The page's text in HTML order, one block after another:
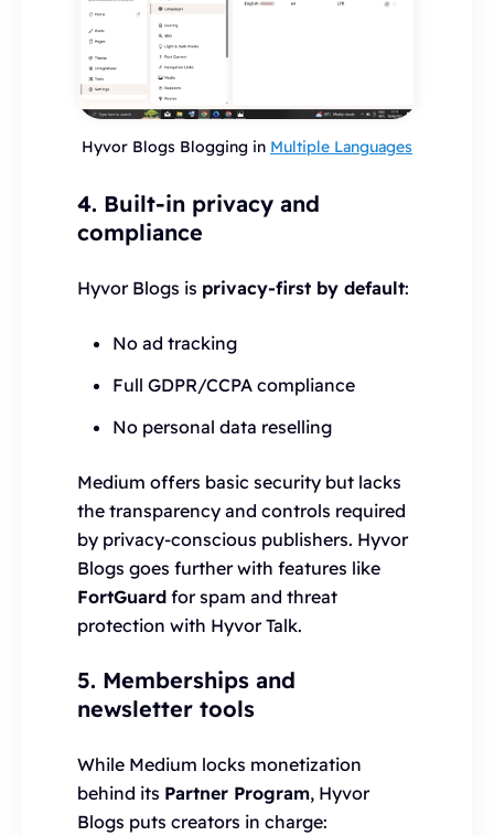
Hyvor Blogs Blogging in Multiple Languages
4. Built-in privacy and
compliance
Hyvor Blogs is privacy-first by default:
No ad tracking
Full GDPR/CCPA compliance
No personal data reselling
Medium offers basic security but lacks
the transparency and controls required
by privacy-conscious publishers. Hyvor
Blogs goes further with features like
FortGuard for spam and threat
protection with Hyvor Talk.
5. Memberships and
newsletter tools
While Medium locks monetization
behind its Partner Program, Hyvor
Blogs puts creators in charge: